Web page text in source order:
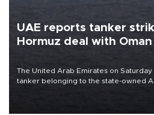
UAE reports tanker
Hormuz deal with
The United Arab Emirates on
tanker belonging to the state-owned